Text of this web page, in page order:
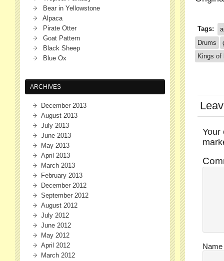
Tags:
Drums
Kings of
Your
Name
Bear in Yellowstone
Alpaca
Pirate Otter
Goat Pattern
Black Sheep
Blue Ox
ARCHIVES
December 2013
August 2013
July 2013
June 2013
May 2013
April 2013
March 2013
February 2013
December 2012
September 2012
August 2012
July 2012
June 2012
May 2012
April 2012
March 2012